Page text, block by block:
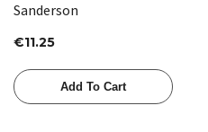
Sanderson
€11.25
Add To Cart